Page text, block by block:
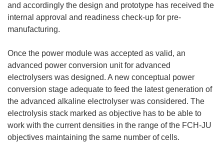
and accordingly the design and prototype has received the
internal approval and readiness check-up for pre-
manufacturing.
Once the power module was accepted as valid, an
advanced power conversion unit for advanced
electrolysers was designed. A new conceptual power
conversion stage adequate to feed the latest generation of
the advanced alkaline electrolyser was considered. The
electrolysis stack marked as objective has to be able to
work with the current densities in the range of the FCH-JU
objectives maintaining the same number of cells.